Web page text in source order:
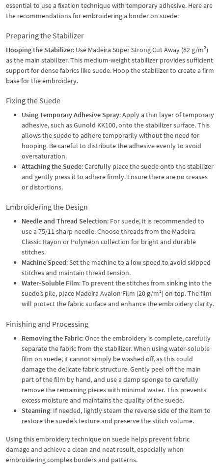
essential to use a fixation technique with temporary adhesive. Here are
the recommendations for embroidering a border on suede:
Preparing the Stabilizer
Hooping the Stabilizer: Use Madeira Super Strong Cut Away (82 g/m²)
as the main stabilizer. This medium-weight stabilizer provides sufficient
support for dense fabrics like suede. Hoop the stabilizer to create a firm
base for the embroidery.
Fixing the Suede
Using Temporary Adhesive Spray: Apply a thin layer of temporary
adhesive, such as Gunold KK100, onto the stabilizer surface. This
allows the suede to adhere temporarily without the need for
hooping. Be careful to distribute the adhesive evenly to avoid
oversaturation.
Attaching the Suede: Carefully place the suede onto the stabilizer
and gently press it to adhere firmly. Ensure there are no creases
or distortions.
Embroidering the Design
Needle and Thread Selection: For suede, it is recommended to
use a 75/11 sharp needle. Choose threads from the Madeira
Classic Rayon or Polyneon collection for bright and durable
stitches.
Machine Speed: Set the machine to a low speed to avoid skipped
stitches and maintain thread tension.
Water-Soluble Film: To prevent the stitches from sinking into the
suede’s pile, place Madeira Avalon Film (20 g/m²) on top. The film
will protect the fabric surface and enhance the embroidery clarity.
Finishing and Processing
Removing the Fabric: Once the embroidery is complete, carefully
separate the fabric from the stabilizer. When using water-soluble
film on suede, it cannot simply be washed off, as this could
damage the delicate fabric structure. Gently peel off the main
part of the film by hand, and use a damp sponge to carefully
remove the remaining pieces with minimal water. This prevents
excess moisture and maintains the quality of the suede.
Steaming: If needed, lightly steam the reverse side of the item to
restore the suede’s texture and preserve the stitch volume.
Using this embroidery technique on suede helps prevent fabric
damage and achieve a clean and neat result, especially when
embroidering complex borders and patterns.